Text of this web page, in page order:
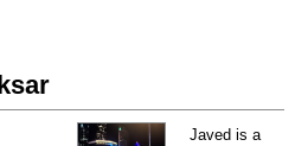
Javed is a